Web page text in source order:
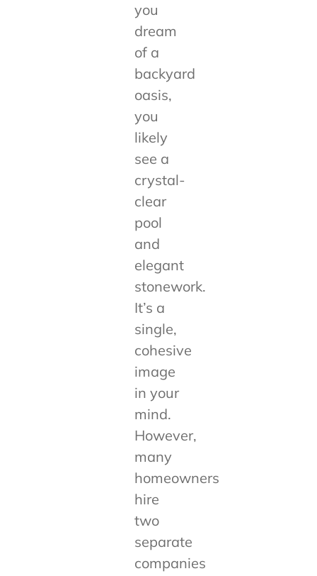
you
dream
of a
backyard
oasis,
you
likely
see a
crystal-
clear
pool
and
elegant
stonework.
It’s a
single,
cohesive
image
in your
mind.
However,
many
homeowners
hire
two
separate
companies